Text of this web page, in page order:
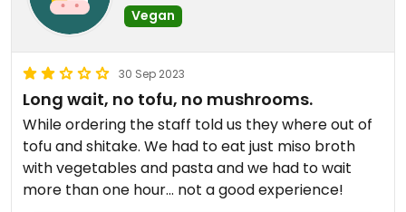
Vegan
30 Sep 2023
Long wait, no tofu, no mushrooms.
While ordering the staff told us they where out of
tofu and shitake. We had to eat just miso broth
with vegetables and pasta and we had to wait
more than one hour… not a good experience!